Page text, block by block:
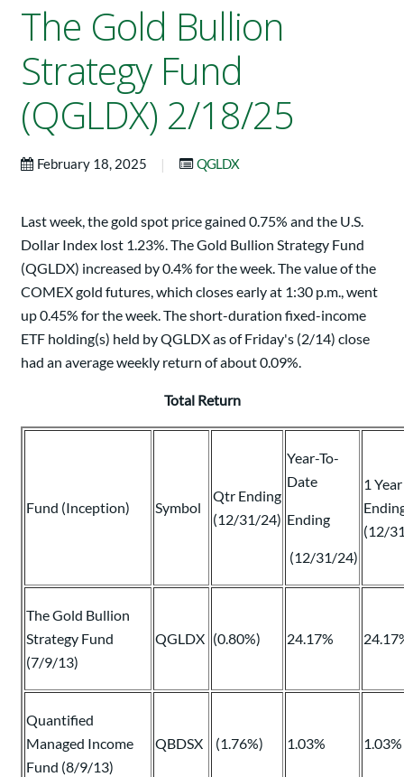
The Gold Bullion
Strategy Fund
(QGLDX) 2/18/25
February 18, 2025 | QGLDX
Last week, the gold spot price gained 0.75% and the U.S.
Dollar Index lost 1.23%. The Gold Bullion Strategy Fund
(QGLDX) increased by 0.4% for the week. The value of the
COMEX gold futures, which closes early at 1:30 p.m., went
up 0.45% for the week. The short-duration fixed-income
ETF holding(s) held by QGLDX as of Friday's (2/14) close
had an average weekly return of about 0.09%.
Total Return
Fund (Inception) Symbol
Qtr Ending
(12/31/24)
Year-To-
Date
Ending
(12/31/24)
1 Year
(12/
The Gold Bullion
Strategy Fund
(7/9/13)
QGLDX (0.80%) 24.17%
Quantified
Managed Income
Fund (8/9/13)
QBDSX (1.76%) 1.03% 1.03%